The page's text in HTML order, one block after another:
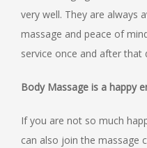
very well. They are always
massage and peace of
service once and after
Body Massage is a happy
If you are not so much
can also join the massage